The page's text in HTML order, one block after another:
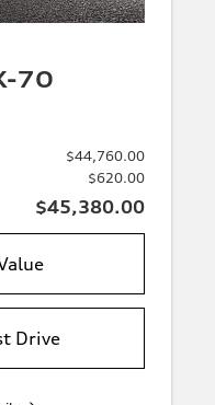
70
$44,760.00
$620.00
$45,380.00
Drive